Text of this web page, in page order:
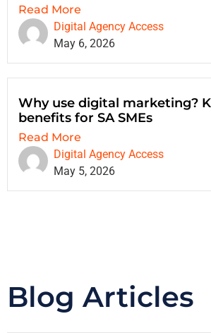
Read More
Digital Agency Access
May 6, 2026
Why use digital marketing?
benefits for SA SMEs
Read More
Digital Agency Access
May 5, 2026
Blog Articles